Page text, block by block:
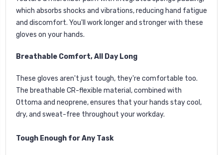
which absorbs shocks and vibrations, reducing hand fatigue
and discomfort. You'll work longer and stronger with these
gloves on your hands.
Breathable Comfort, All Day Long
These gloves aren't just tough, they're comfortable too.
The breathable CR-flexible material, combined with
Ottoma and neoprene, ensures that your hands stay cool,
dry, and sweat-free throughout your workday.
Tough Enough for Any Task